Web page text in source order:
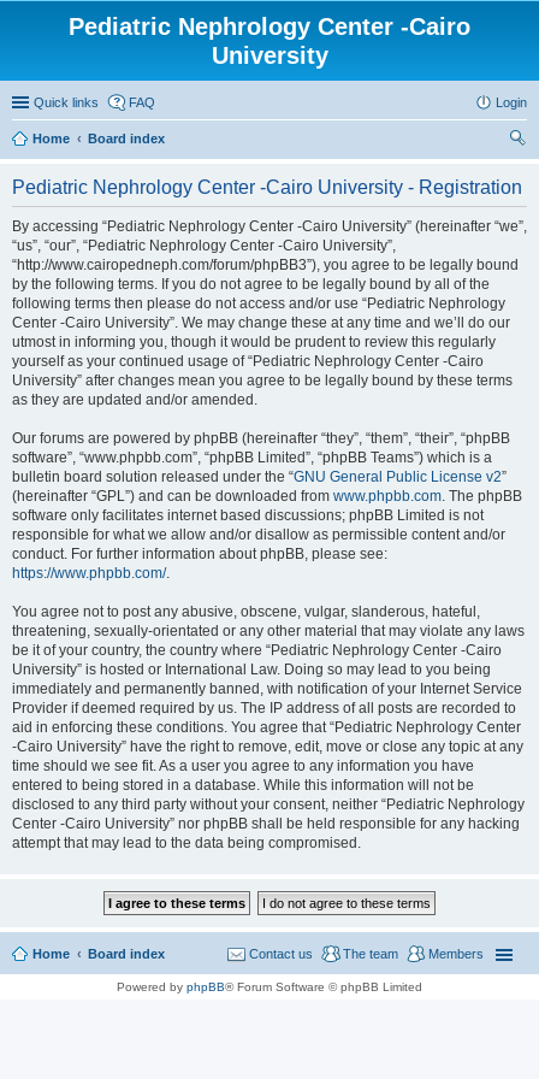
Pediatric Nephrology Center -Cairo
University
Quick links FAQ Login
Home
Board index
ch
Pediatric Nephrology Center -Cairo University - Registration
By accessing “Pediatric Nephrology Center -Cairo University” (hereinafter “we”,
“us”, “our”, “Pediatric Nephrology Center -Cairo University”,
“http://www.cairopedneph.com/forum/phpBB3”), you agree to be legally bound
by the following terms. If you do not agree to be legally bound by all of the
following terms then please do not access and/or use “Pediatric Nephrology
Center -Cairo University”. We may change these at any time and we’ll do our
utmost in informing you, though it would be prudent to review this regularly
yourself as your continued usage of “Pediatric Nephrology Center -Cairo
University” after changes mean you agree to be legally bound by these terms
as they are updated and/or amended.
Our forums are powered by phpBB (hereinafter “they”, “them”, “their”, “phpBB
software”, “www.phpbb.com”, “phpBB Limited”, “phpBB Teams”) which is a
bulletin board solution released under the “GNU General Public License v2”
(hereinafter “GPL”) and can be downloaded from www.phpbb.com. The phpBB
software only facilitates internet based discussions; phpBB Limited is not
responsible for what we allow and/or disallow as permissible content and/or
conduct. For further information about phpBB, please see:
https://www.phpbb.com/.
You agree not to post any abusive, obscene, vulgar, slanderous, hateful,
threatening, sexually-orientated or any other material that may violate any laws
be it of your country, the country where “Pediatric Nephrology Center -Cairo
University” is hosted or International Law. Doing so may lead to you being
immediately and permanently banned, with notification of your Internet Service
Provider if deemed required by us. The IP address of all posts are recorded to
aid in enforcing these conditions. You agree that “Pediatric Nephrology Center
-Cairo University” have the right to remove, edit, move or close any topic at any
time should we see fit. As a user you agree to any information you have
entered to being stored in a database. While this information will not be
disclosed to any third party without your consent, neither “Pediatric Nephrology
Center -Cairo University” nor phpBB shall be held responsible for any hacking
attempt that may lead to the data being compromised.
Home Board index Members
The team
Contact us
Powered by phpBB® Forum Software © phpBB Limited